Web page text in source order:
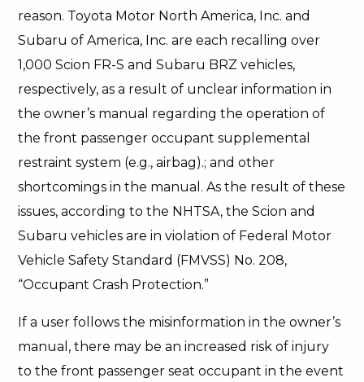
reason. Toyota Motor North America, Inc. and
Subaru of America, Inc. are each recalling over
1,000 Scion FR-S and Subaru BRZ vehicles,
respectively, as a result of unclear information in
the owner’s manual regarding the operation of
the front passenger occupant supplemental
restraint system (e.g., airbag).; and other
shortcomings in the manual. As the result of these
issues, according to the NHTSA, the Scion and
Subaru vehicles are in violation of Federal Motor
Vehicle Safety Standard (FMVSS) No. 208,
“Occupant Crash Protection.”
If a user follows the misinformation in the owner’s
manual, there may be an increased risk of injury
to the front passenger seat occupant in the event